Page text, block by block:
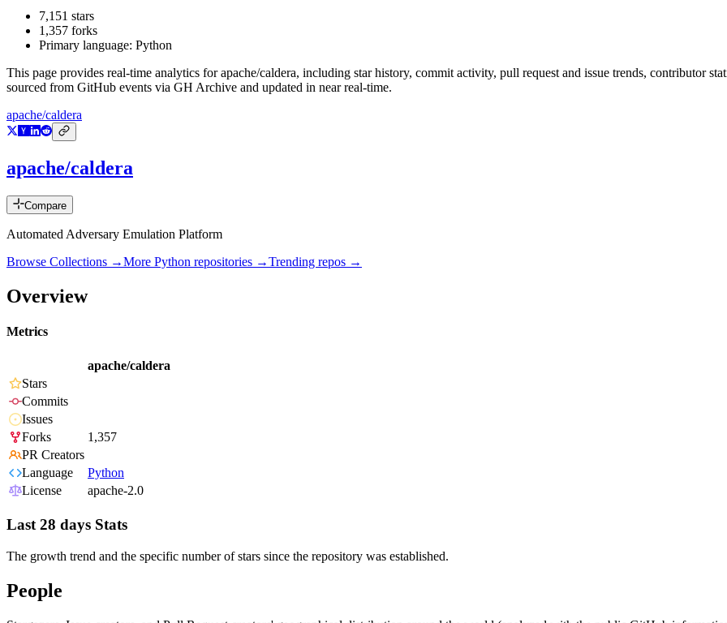
7,151 stars
1,357 forks
Primary language: Python
This page provides real-time analytics forapache/caldera, including star history, commit activity, pull request and issue trends, contributor
sourced from GitHub events via GH Archive and updated in near real-time.
apache/caldera
apache/caldera
Compare
Automated Adversary Emulation Platform
Browse Collections →More Python repositories →Trending repos →
Overview
Metrics
apache/caldera
Stars
Commits
Issues
Forks
1,357
PR Creators
Language
Python
License
apache-2.0
Last 28 days Stats
The growth trend and the specific number of stars since the repository was established.
People